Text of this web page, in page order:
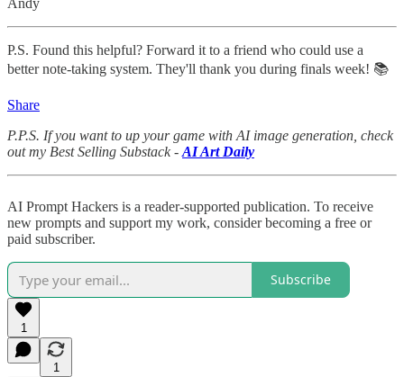
P.S. Found this helpful? Forward it to a friend who could use a
better note-taking system. They'll thank you during finals week! 📚
Share
P.P.S. If you want to up your game with AI image generation, check
out my Best Selling Substack - AI Art Daily
AI Prompt Hackers is a reader-supported publication. To receive
new prompts and support my work, consider becoming a free or
paid subscriber.
Subscribe
1
1